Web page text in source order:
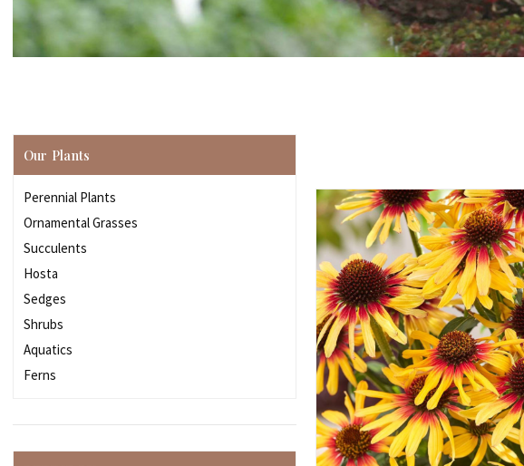
Our Plants
Perennial Plants
Ornamental Grasses
Succulents
Hosta
Sedges
Shrubs
Aquatics
Ferns